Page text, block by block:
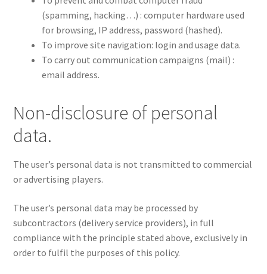
(spamming, hacking…) : computer hardware used
for browsing, IP address, password (hashed).
To improve site navigation: login and usage data.
To carry out communication campaigns (mail) :
email address.
Non-disclosure of personal
data.
The user’s personal data is not transmitted to commercial
or advertising players.
The user’s personal data may be processed by
subcontractors (delivery service providers), in full
compliance with the principle stated above, exclusively in
order to fulfil the purposes of this policy.